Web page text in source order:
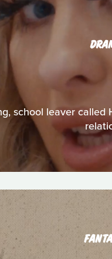
school leaver called